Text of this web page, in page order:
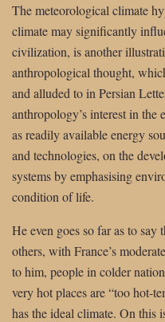
The meteorological climate
climate may significantly
civilization, is another
anthropological thought,
and alluded to in Persian
anthropology’s interest in the
as readily available energy
and technologies, on the
systems by emphasising
condition of life.
He even goes so far as to say
others, with France’s
to him, people in colder
very hot places are “too hot-
has the ideal climate. On this